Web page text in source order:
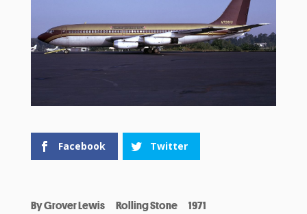
Facebook Twitter
ByGrover Lewis Rolling Stone 1971